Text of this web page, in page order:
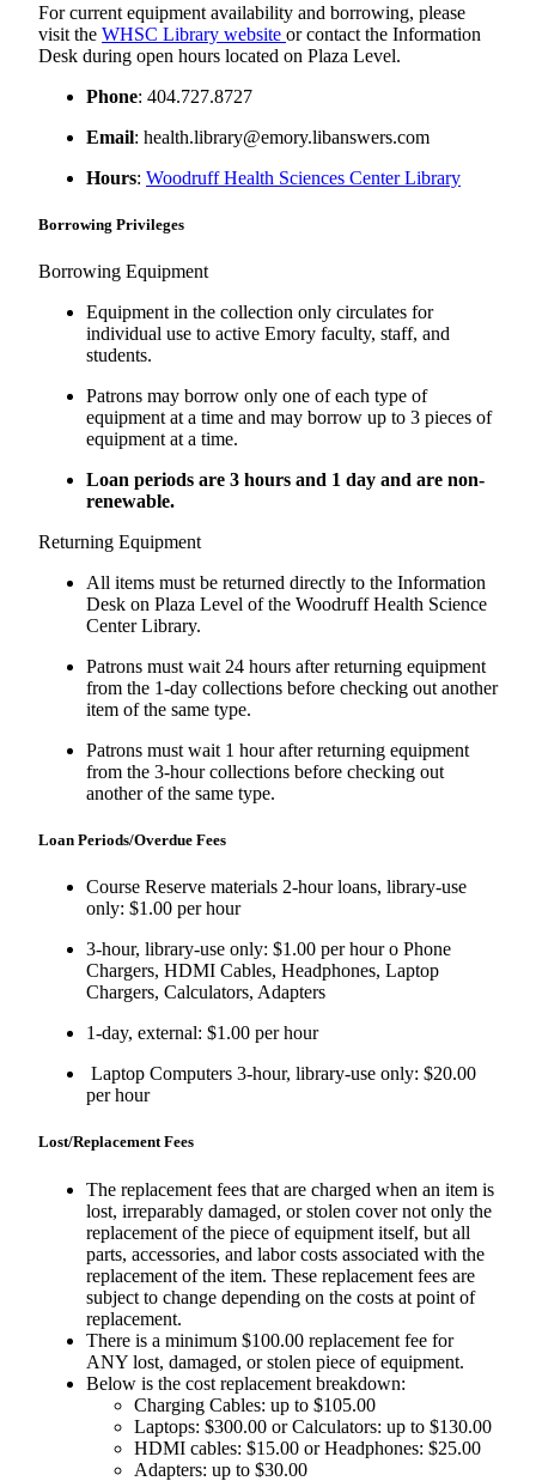
For current equipment availability and borrowing, please
visit the WHSC Library website or contact the Information
Desk during open hours located on Plaza Level.
Phone: 404.727.8727
Email: health.library@emory.libanswers.com
Hours: Woodruff Health Sciences Center Library
Borrowing Privileges
Borrowing Equipment
Equipment in the collection only circulates for
individual use to active Emory faculty, staff, and
students.
Patrons may borrow only one of each type of
equipment at a time and may borrow up to 3 pieces of
equipment at a time.
Loan periods are 3 hours and 1 day and are non-
renewable.
Returning Equipment
All items must be returned directly to the Information
Desk on Plaza Level of the Woodruff Health Science
Center Library.
Patrons must wait 24 hours after returning equipment
from the 1-day collections before checking out another
item of the same type.
Patrons must wait 1 hour after returning equipment
from the 3-hour collections before checking out
another of the same type.
Loan Periods/Overdue Fees
Course Reserve materials 2-hour loans, library-use
only: $1.00 per hour
3-hour, library-use only: $1.00 per hour o Phone
Chargers, HDMI Cables, Headphones, Laptop
Chargers, Calculators, Adapters
1-day, external: $1.00 per hour
Laptop Computers 3-hour, library-use only: $20.00
per hour
Lost/Replacement Fees
The replacement fees that are charged when an item is
lost, irreparably damaged, or stolen cover not only the
replacement of the piece of equipment itself, but all
parts, accessories, and labor costs associated with the
replacement of the item. These replacement fees are
subject to change depending on the costs at point of
replacement.
There is a minimum $100.00 replacement fee for
ANY lost, damaged, or stolen piece of equipment.
Below is the cost replacement breakdown:
Charging Cables: up to $105.00
Laptops: $300.00 or Calculators: up to $130.00
HDMI cables: $15.00 or Headphones: $25.00
Adapters: up to $30.00